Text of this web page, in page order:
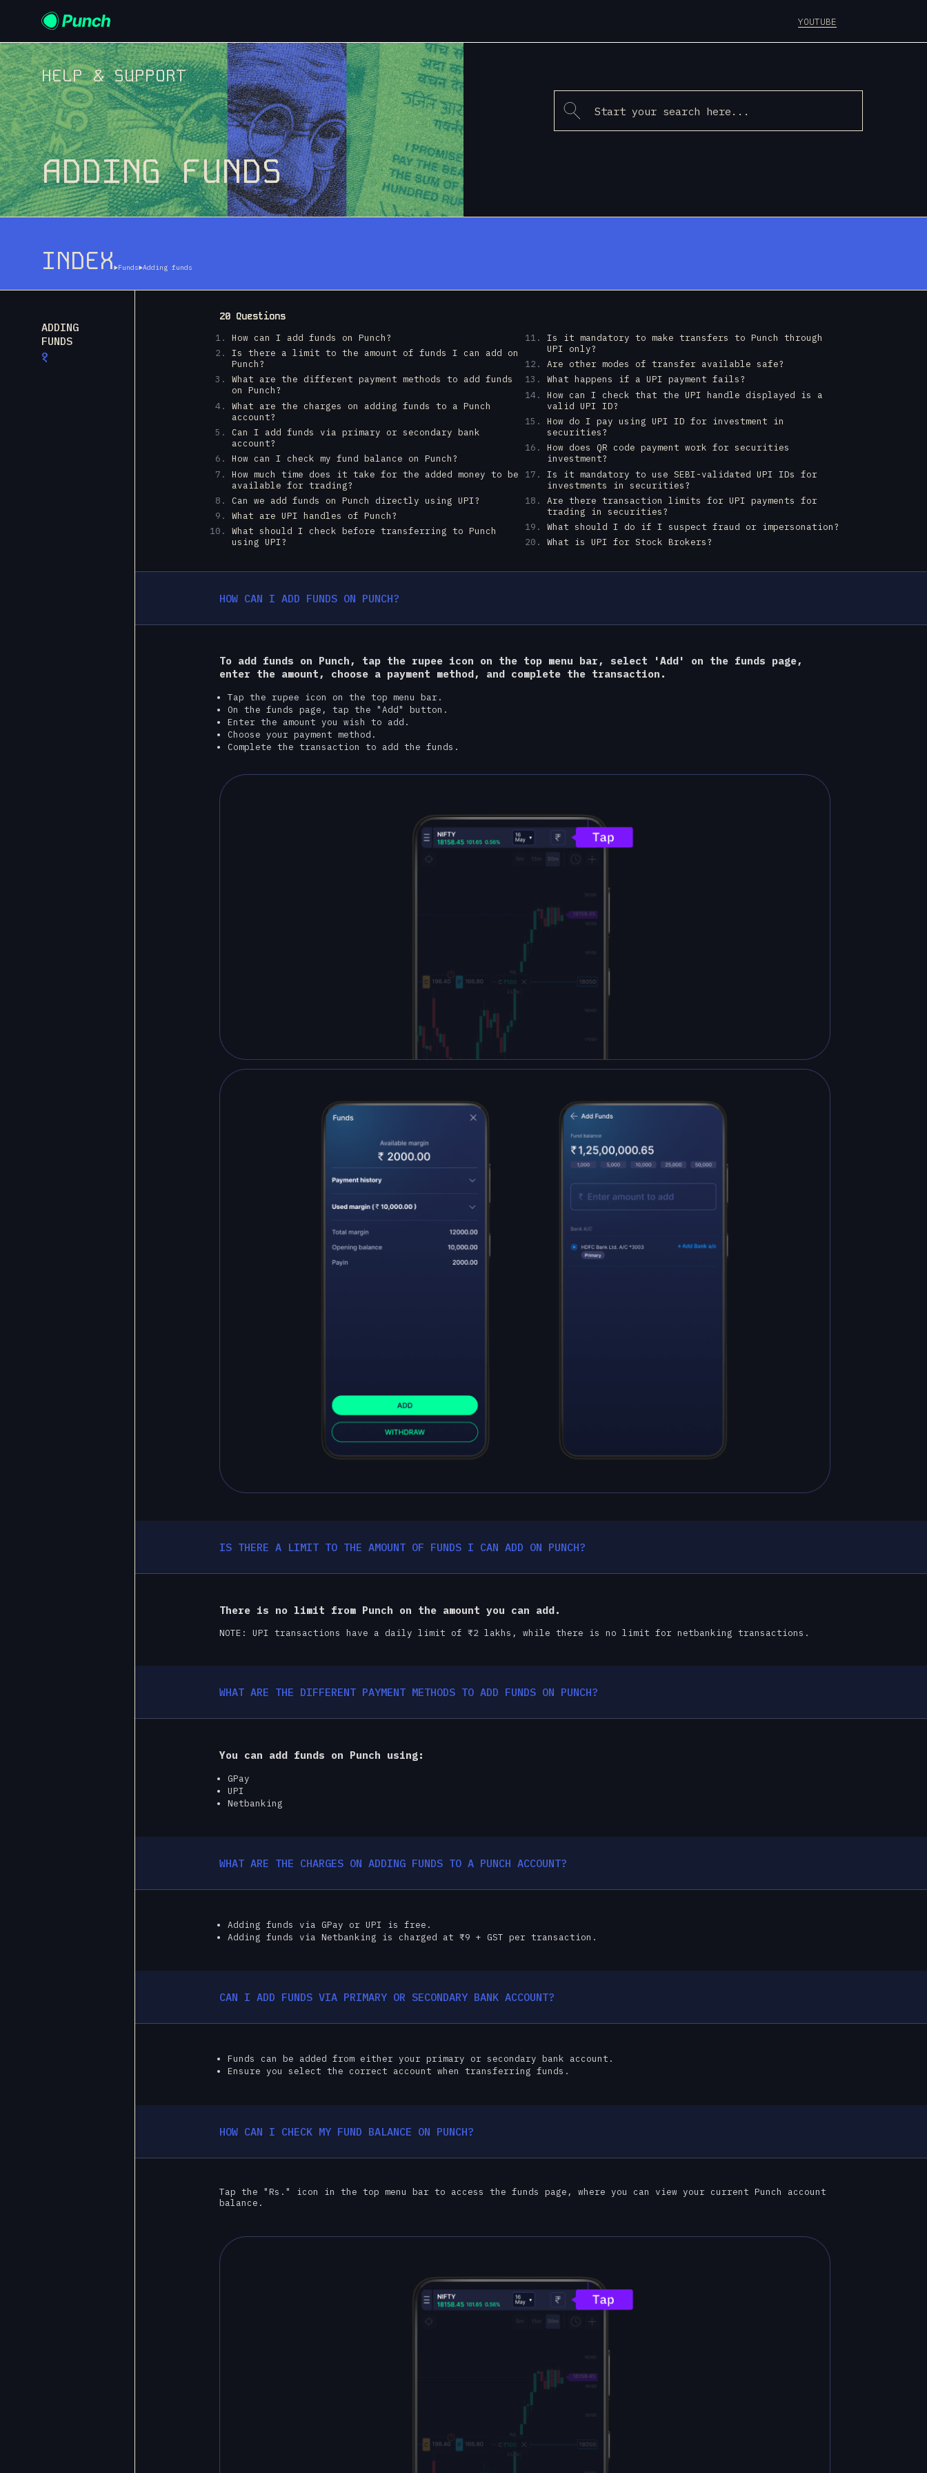
YOUTUBE
HELP & SUPPORT
ADDING FUNDS
INDEX Funds Adding funds
ADDING
FUNDS
१
20 Questions
How can I add funds on Punch?
Is there a limit to the amount of funds I can add on
Punch?
What are the different payment methods to add funds
on Punch?
What are the charges on adding funds to a Punch
account?
Can I add funds via primary or secondary bank
account?
How can I check my fund balance on Punch?
How much time does it take for the added money to be
available for trading?
Can we add funds on Punch directly using UPI?
What are UPI handles of Punch?
What should I check before transferring to Punch
using UPI?
Is it mandatory to make transfers to Punch through
UPI only?
Are other modes of transfer available safe?
What happens if a UPI payment fails?
How can I check that the UPI handle displayed is a
valid UPI ID?
How do I pay using UPI ID for investment in
securities?
How does QR code payment work for securities
investment?
Is it mandatory to use SEBI-validated UPI IDs for
investments in securities?
Are there transaction limits for UPI payments for
trading in securities?
What should I do if I suspect fraud or impersonation?
What is UPI for Stock Brokers?
HOW CAN I ADD FUNDS ON PUNCH?
To add funds on Punch, tap the rupee icon on the top menu bar, select 'Add' on the funds page,
enter the amount, choose a payment method, and complete the transaction.
Tap the rupee icon on the top menu bar.
On the funds page, tap the "Add" button.
Enter the amount you wish to add.
Choose your payment method.
Complete the transaction to add the funds.
IS THERE A LIMIT TO THE AMOUNT OF FUNDS I CAN ADD ON PUNCH?
There is no limit from Punch on the amount you can add.
NOTE: UPI transactions have a daily limit of ₹2 lakhs, while there is no limit for netbanking transactions.
WHAT ARE THE DIFFERENT PAYMENT METHODS TO ADD FUNDS ON PUNCH?
You can add funds on Punch using:
GPay
UPI
Netbanking
WHAT ARE THE CHARGES ON ADDING FUNDS TO A PUNCH ACCOUNT?
Adding funds via GPay or UPI is free.
Adding funds via Netbanking is charged at ₹9 + GST per transaction.
CAN I ADD FUNDS VIA PRIMARY OR SECONDARY BANK ACCOUNT?
Funds can be added from either your primary or secondary bank account.
Ensure you select the correct account when transferring funds.
HOW CAN I CHECK MY FUND BALANCE ON PUNCH?
Tap the "Rs." icon in the top menu bar to access the funds page, where you can view your current Punch account
balance.